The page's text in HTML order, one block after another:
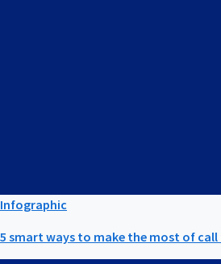
Infographic
5 smart ways to make the most of